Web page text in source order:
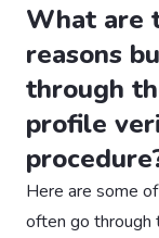
What are
reasons
through
profile
Here are some
often go through